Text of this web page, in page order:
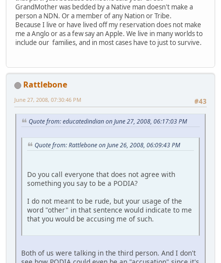
GrandMother was bedded by a Native man doesn't make a
person a NDN. Or a member of any Nation or Tribe.
Because I live or have lived off my reservation does not make
me a Anglo or as a few say an Apple. We live in many worlds to
include our families, and in most cases have to just to survive.
Rattlebone
#43
June 27, 2008, 07:30:46 PM
Quote from: educatedindian on June 27, 2008, 06:17:03 PM
Quote from: Rattlebone on June 26, 2008, 06:09:43 PM
Do you call everyone that does not agree with
something you say to be a PODIA?
I do not meant to be rude, but your usage of the
word "other" in that sentence would indicate to me
that you would be accusing me of such.
Both of us were talking in the third person. And I don't